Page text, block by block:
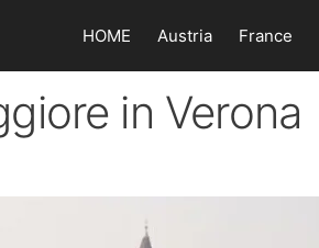
HOME Austria France
in Verona